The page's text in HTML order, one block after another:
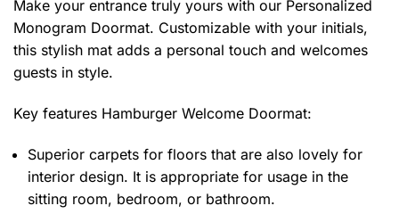
Make your entrance truly yours with our Personalized
Monogram Doormat. Customizable with your initials,
this stylish mat adds a personal touch and welcomes
guests in style.
Key features Hamburger Welcome Doormat:
Superior carpets for floors that are also lovely for
interior design. It is appropriate for usage in the
sitting room, bedroom, or bathroom.